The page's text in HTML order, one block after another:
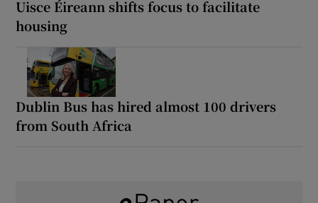
Uisce Éireann shifts focus to facilitate
housing
Dublin Bus has hired almost 100 drivers
from South Africa